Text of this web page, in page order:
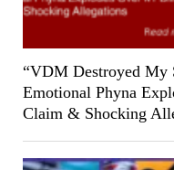
“VDM Destroyed My
Emotional Phyna
Claim & Shocking